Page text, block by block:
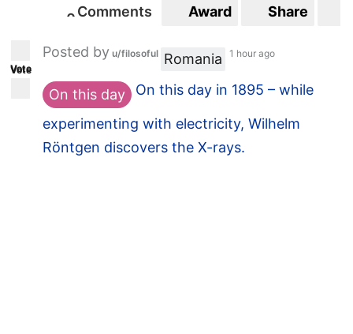
00
Comments Award Share
Vote
Posted by u/thinkB4WeSpeak
News Bosnia and
Herzegovina: world
leaders risk renewed
33
Comments Award Share
Vote
Posted by u/filosoful Romania 1 hour ago
On this day On this day in 1895 – while
experimenting with electricity, Wilhelm
Röntgen discovers the X-rays.